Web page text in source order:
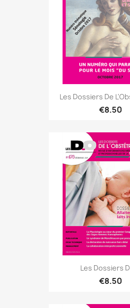
Les Dossiers De
€8.50
Les Dossiers
€8.50